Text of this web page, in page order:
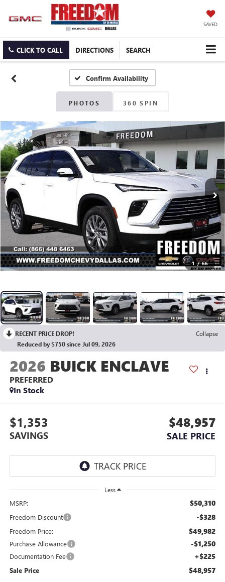
SAVED
CLICK TO CALL DIRECTIONS SEARCH
Confirm Availability
PHOTOS 360 SPIN
1 / 66
RECENT PRICE DROP!
Collapse
Reduced by $750 since Jul 09, 2026
2026 BUICK ENCLAVE
PREFERRED
In Stock
$1,353
SAVINGS
$48,957
SALE PRICE
Less
MSRP: $50,310
Freedom Discount -$328
Freedom Price: $49,982
Purchase Allowance -$1,250
Documentation Fee +$225
Sale Price $48,957